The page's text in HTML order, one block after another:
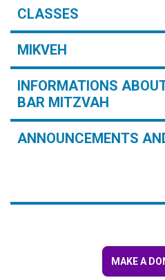
CLASSES
MIKVEH
INFORMATIONS
BAR MITZVAH
ANNOUNCEMENTS
MAKE A